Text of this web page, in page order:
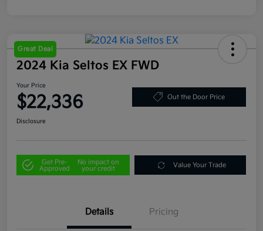
Great Deal
2024 Kia Seltos EX FWD
Your Price
$22,336 Out the Door Price
Disclosure
Get Pre-
Approved
No impact on
your credit
Value Your Trade
Details Pricing